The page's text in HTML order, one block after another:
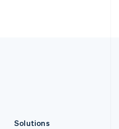
Solutions